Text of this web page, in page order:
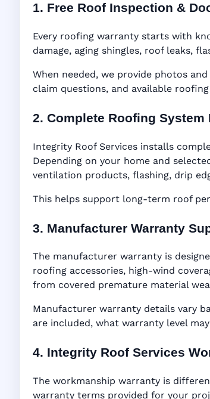
1. Free Roof Inspection &
Every roofing warranty starts with
damage, aging shingles, roof leaks,
When needed, we provide photos
claim questions, and available
2. Complete Roofing System
Integrity Roof Services installs
Depending on your home and
ventilation products, flashing, drip
This helps support long-term roof
3. Manufacturer Warranty
The manufacturer warranty is
roofing accessories, high-wind
from covered premature material
Manufacturer warranty details vary
are included, what warranty level
4. Integrity Roof Services
The workmanship warranty is
warranty terms provided for your